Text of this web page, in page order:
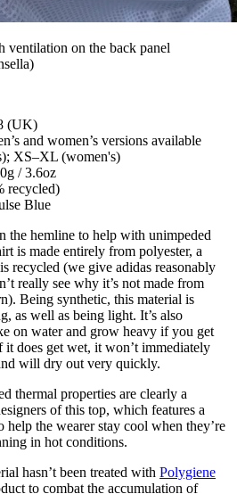
ventilation on the back panel
(UK)
and women’s versions available
XS–XL (women's)
/ 3.6oz
recycled)
Blue
the hemline to help with unimpeded
is made entirely from polyester, a
recycled (we give adidas reasonably
really see why it’s not made from
Being synthetic, this material is
as well as being light. It’s also
on water and grow heavy if you get
does get wet, it won’t immediately
will dry out very quickly.
thermal properties are clearly a
of this top, which features a
help the wearer stay cool when they’re
in hot conditions.
hasn’t been treated with Polygiene
to combat the accumulation of